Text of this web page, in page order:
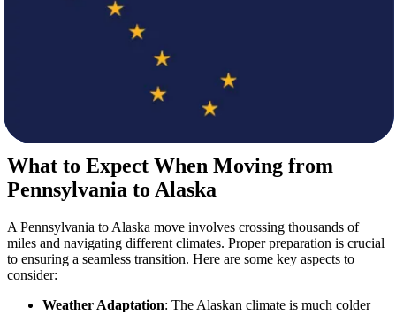
Professional Packing and Unpacking
Loading and Unloading by Expert Movers
Secure Transportation Across Long Distances
Storage Solutions for Short or Long-Term Needs
What to Expect When Moving from
Pennsylvania to Alaska
A Pennsylvania to Alaska move involves crossing thousands of
miles and navigating different climates. Proper preparation is crucial
to ensuring a seamless transition. Here are some key aspects to
consider:
Weather Adaptation: The Alaskan climate is much colder